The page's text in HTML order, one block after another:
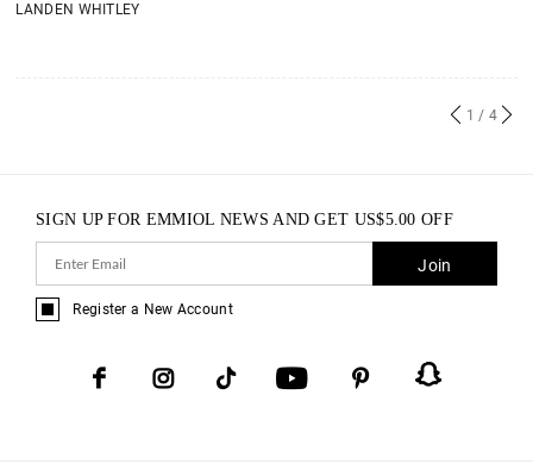
LANDEN WHITLEY
1 / 4
SIGN UP FOR EMMIOL NEWS AND GET US$5.00 OFF
Join
Register a New Account